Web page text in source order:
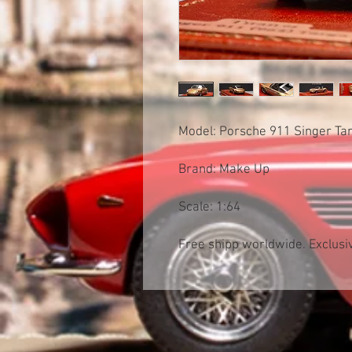
Model: Porsche 911 Singer
Brand: Make Up
Scale: 1:64
Free shipp worldwide.